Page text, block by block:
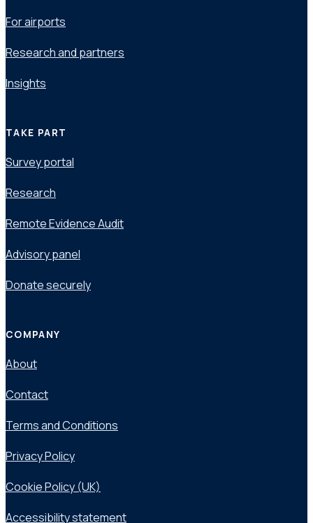
For airports
Research and partners
Insights
TAKE PART
Survey portal
Research
Remote Evidence Audit
Advisory panel
Donate securely
COMPANY
About
Contact
Terms and Conditions
Privacy Policy
Cookie Policy (UK)
Accessibility statement